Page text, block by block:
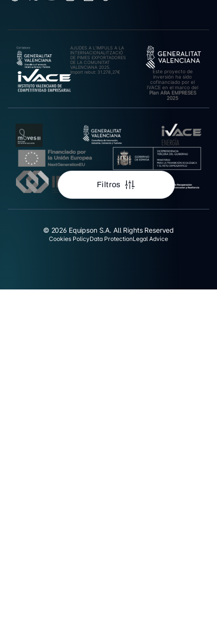
Filtros
AJUDES A L’IMPULS A LA
INTERNACIONALITZACIÓ
DE PIMES EXPORTADORES
DE LA COMUNITAT
VALENCIANA 2025.
Import rebut: 31.278,27€
Este proyecto de
inversión ha sido
cofinanciado por el
IVACE en el marco del
Plan ARA EMPRESES
2025
© 2026 Equipson S.A. All Rights Reserved
Cookies PolicyData ProtectionLegal Advice